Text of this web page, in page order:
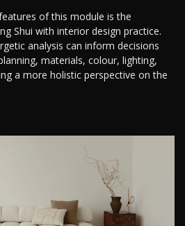
of this module is the
Shui with interior design practice.
analysis can inform decisions
materials, colour, lighting,
a more holistic perspective on the